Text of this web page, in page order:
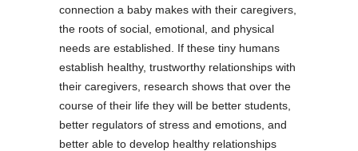
connection a baby makes with their caregivers,
the roots of social, emotional, and physical
needs are established. If these tiny humans
establish healthy, trustworthy relationships with
their caregivers, research shows that over the
course of their life they will be better students,
better regulators of stress and emotions, and
better able to develop healthy relationships